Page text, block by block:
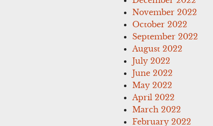
November 2022
October 2022
September 2022
August 2022
July 2022
June 2022
May 2022
April 2022
March 2022
February 2022